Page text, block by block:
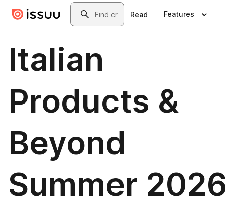
Skip to main contentSearch
Read Features
Italian
Products &
Beyond
Summer